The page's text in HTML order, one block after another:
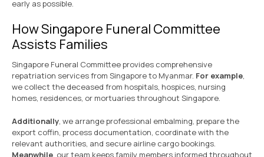
early as possible.
How Singapore Funeral Committee
Assists Families
Singapore Funeral Committee provides comprehensive
repatriation services from Singapore to Myanmar. For example,
we collect the deceased from hospitals, hospices, nursing
homes, residences, or mortuaries throughout Singapore.
Additionally, we arrange professional embalming, prepare the
export coffin, process documentation, coordinate with the
relevant authorities, and secure airline cargo bookings.
Meanwhile, our team keeps family members informed throughout